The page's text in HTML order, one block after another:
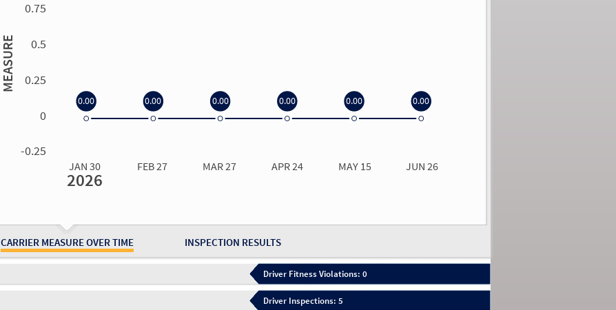
CARRIER MEASURE OVER TIME INSPECTION RESULTS
MEASURE
0.75
0.5
0.25
0
-0.25
JAN 30 FEB 27 MAR 27 APR 24 MAY 15 JUN 26
2026
0.00 0.00 0.00 0.00 0.00 0.00
Driver Fitness Violations: 0
Driver Inspections: 5